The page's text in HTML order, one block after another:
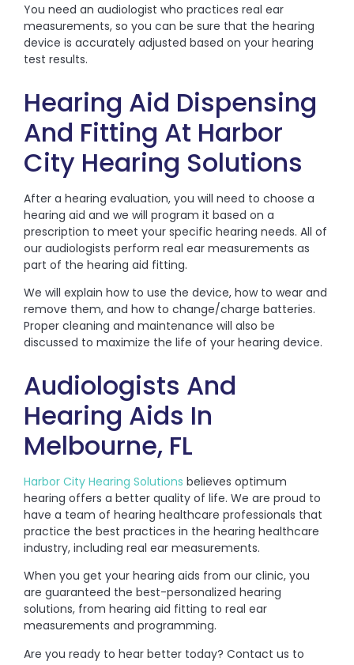
You need an audiologist who practices real ear
measurements, so you can be sure that the hearing
device is accurately adjusted based on your hearing
test results.
Hearing Aid Dispensing
And Fitting At Harbor
City Hearing Solutions
After a hearing evaluation, you will need to choose a
hearing aid and we will program it based on a
prescription to meet your specific hearing needs. All of
our audiologists perform real ear measurements as
part of the hearing aid fitting.
We will explain how to use the device, how to wear and
remove them, and how to change/charge batteries.
Proper cleaning and maintenance will also be
discussed to maximize the life of your hearing device.
Audiologists And
Hearing Aids In
Melbourne, FL
Harbor City Hearing Solutions believes optimum
hearing offers a better quality of life. We are proud to
have a team of hearing healthcare professionals that
practice the best practices in the hearing healthcare
industry, including real ear measurements.
When you get your hearing aids from our clinic, you
are guaranteed the best-personalized hearing
solutions, from hearing aid fitting to real ear
measurements and programming.
Are you ready to hear better today? Contact us to